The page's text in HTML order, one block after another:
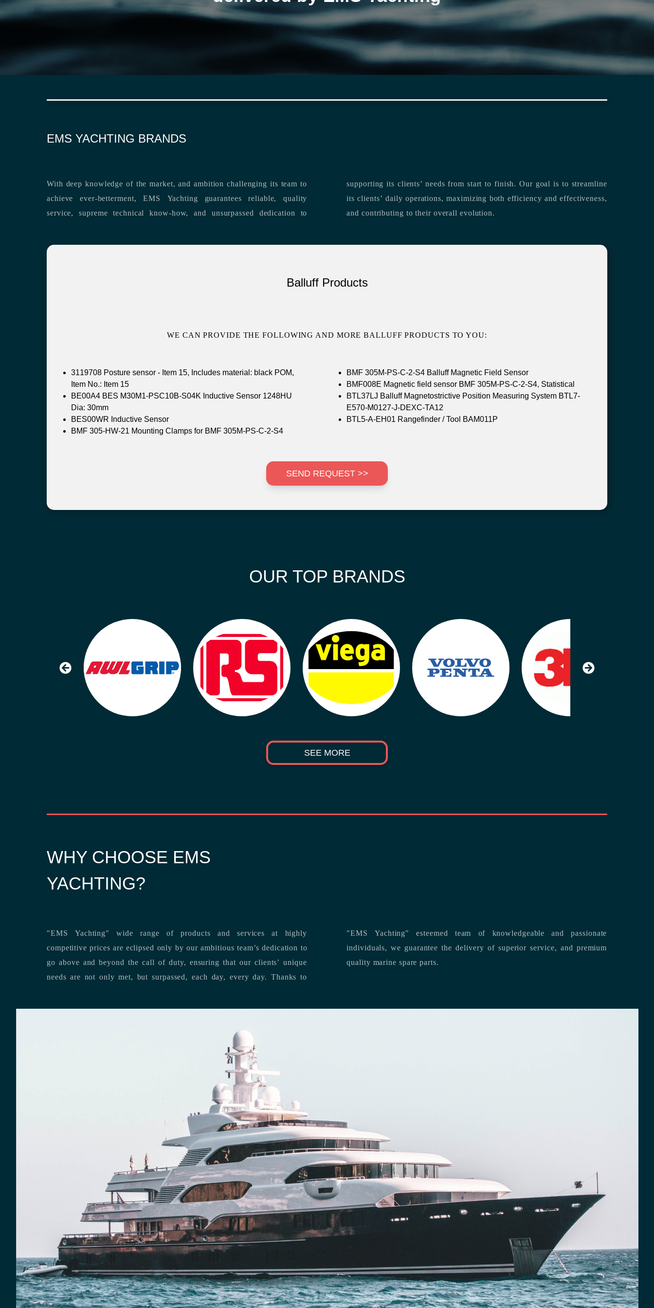
EMS YACHTING BRANDS
With deep knowledge of the market, and ambition challenging its team to
achieve ever-betterment, EMS Yachting guarantees reliable, quality
service, supreme technical know-how, and unsurpassed dedication to
supporting its clients’ needs from start to finish.Our goal is to streamline
its clients’ daily operations, maximizing both efficiency and effectiveness,
and contributing to their overall evolution.
Balluff Products
WE CAN PROVIDE THE FOLLOWING AND MORE BALLUFF PRODUCTS TO YOU:
3119708 Posture sensor - Item 15, Includes material: black POM,
Item No.: Item 15
BE00A4 BES M30M1-PSC10B-S04K Inductive Sensor 1248HU
Dia: 30mm
BES00WR Inductive Sensor
BMF 305-HW-21 Mounting Clamps for BMF 305M-PS-C-2-S4
BMF 305M-PS-C-2-S4 Balluff Magnetic Field Sensor
BMF008E Magnetic field sensor BMF 305M-PS-C-2-S4, Statistical
BTL37LJ Balluff Magnetostrictive Position Measuring System BTL7-
E570-M0127-J-DEXC-TA12
BTL5-A-EH01 Rangefinder / Tool BAM011P
SEND REQUEST >>
OUR TOP BRANDS
SEE MORE
WHY CHOOSE EMS
YACHTING?
"EMS Yachting" wide range of products and services at highly
competitive prices are eclipsed only by our ambitious team’s dedication to
go above and beyond the call of duty, ensuring that our clients’ unique
needs are not only met, but surpassed, each day, every day. Thanks to
"EMS Yachting" esteemed team of knowledgeable and passionate
individuals, we guarantee the delivery of superior service, and premium
quality marine spare parts.